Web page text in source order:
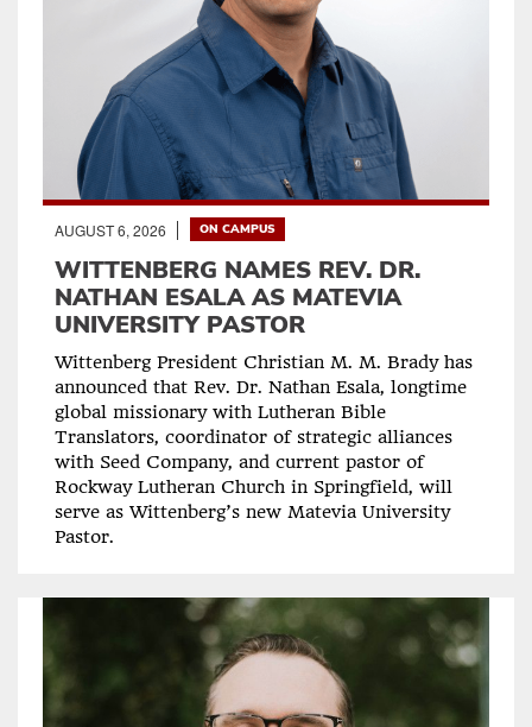
AUGUST 6, 2026 ON CAMPUS
WITTENBERG NAMES REV. DR.
NATHAN ESALA AS MATEVIA
UNIVERSITY PASTOR
Wittenberg President Christian M. M. Brady has
announced that Rev. Dr. Nathan Esala, longtime
global missionary with Lutheran Bible
Translators, coordinator of strategic alliances
with Seed Company, and current pastor of
Rockway Lutheran Church in Springfield, will
serve as Wittenberg’s new Matevia University
Pastor.